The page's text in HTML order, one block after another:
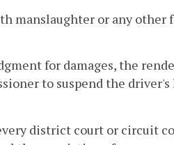
manslaughter or any
for damages, the
to suspend the
district court or circuit